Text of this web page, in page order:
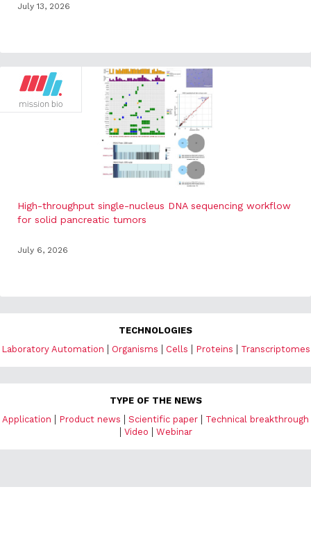
July 13, 2026
High-throughput single-nucleus DNA sequencing workflow
for solid pancreatic tumors
July 6, 2026
TECHNOLOGIES
Laboratory Automation | Organisms | Cells | Proteins | Transcriptomes
TYPE OF THE NEWS
Application | Product news | Scientific paper | Technical breakthrough
| Video | Webinar